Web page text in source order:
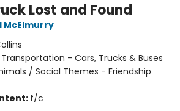
Lost and Found
McElmurry
Transportation - Cars, Trucks & Buses
/ Social Themes - Friendship
f/c